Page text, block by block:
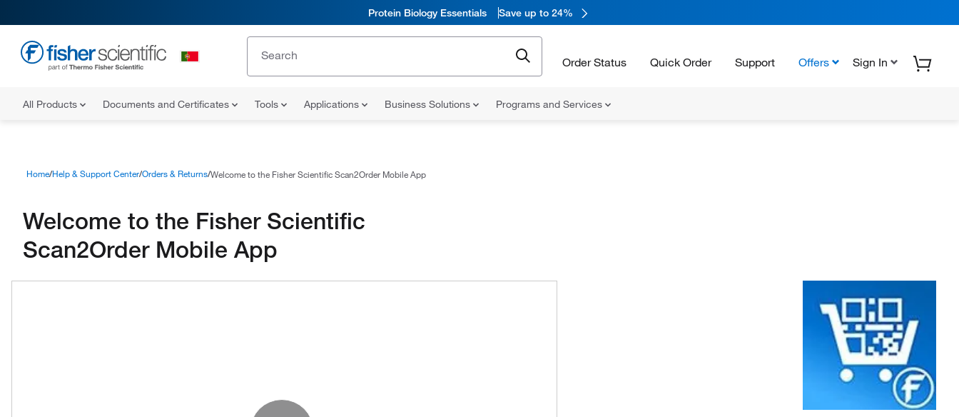
Protein Biology Essentials Save up to 24%
Order Status Quick Order Support Offers Sign In
All Products Documents and Certificates Tools Applications Business Solutions Programs and Services
Home Help & Support Center Orders & Returns Welcome to the Fisher Scientific Scan2Order Mobile App
Welcome to the Fisher Scientific
Scan2Order Mobile App